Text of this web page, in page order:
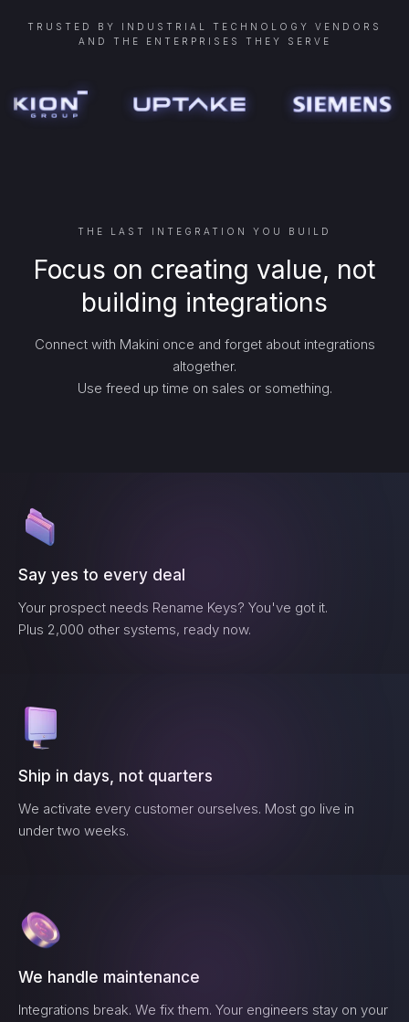
TRUSTED BY INDUSTRIAL TECHNOLOGY VENDORS
AND THE ENTERPRISES THEY SERVE
THE LAST INTEGRATION YOU BUILD
Focus on creating value, not
building integrations
Connect with Makini once and forget about integrations
altogether.
Use freed up time on sales or something.
Say yes to every deal
Your prospect needs Rename Keys? You've got it.
Plus 2,000 other systems, ready now.
Ship in days, not quarters
We activate every customer ourselves. Most go live in
under two weeks.
We handle maintenance
Integrations break. We fix them. Your engineers stay on your